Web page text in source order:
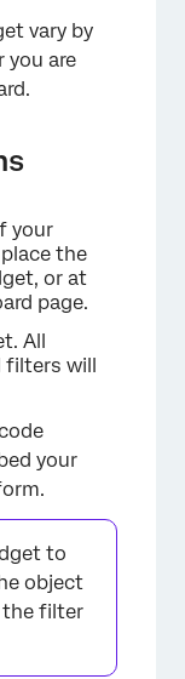
vary by
you are
your
the
or at
page.
All
will
your
to
object
the filter